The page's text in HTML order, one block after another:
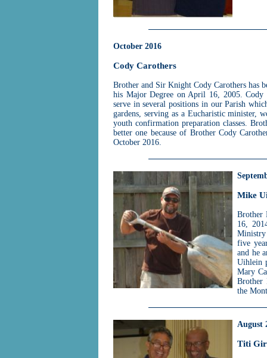
October 2016
Cody Carothers
Brother and Sir Knight Cody Carothers has
his Major Degree on April 16, 2005.
serve in several positions in our Parish
gardens, serving as a Eucharistic
youth confirmation preparation classes.
better one because of Brother Cody
October 2016.
Mike
Brother
16,
five
and he
Uihlein
Mary
Brother
the
August
Titi